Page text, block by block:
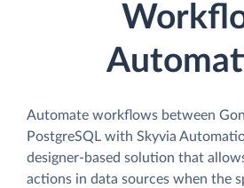
Automate workflows between
PostgreSQL with Skyvia
designer-based solution that
actions in data sources when the